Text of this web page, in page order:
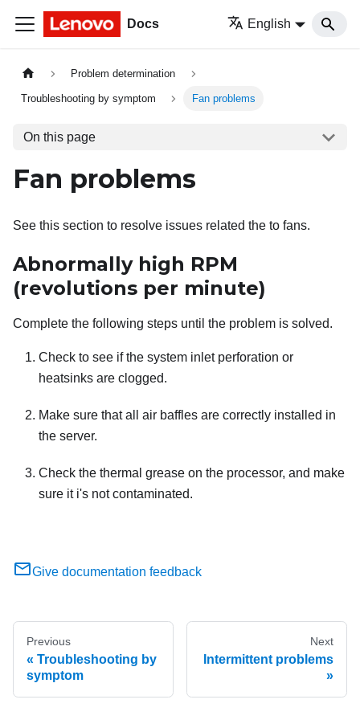
Docs English
Problem determination
Troubleshooting by symptom Fan problems
On this page
Fan problems
See this section to resolve issues related the to fans.
Abnormally high RPM
(revolutions per minute)
Complete the following steps until the problem is solved.
Check to see if the system inlet perforation or
heatsinks are clogged.
Make sure that all air baffles are correctly installed in
the server.
Check the thermal grease on the processor, and make
sure it i's not contaminated.
Give documentation feedback
Previous
Troubleshooting by
symptom
Next
Intermittent problems